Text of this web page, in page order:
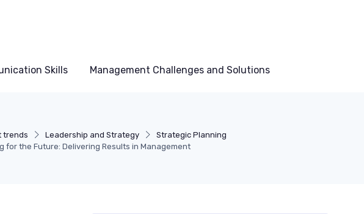
Skills Management Challenges and Solutions
trends Leadership and Strategy
Strategic Planning
for the Future: Delivering Results in Management